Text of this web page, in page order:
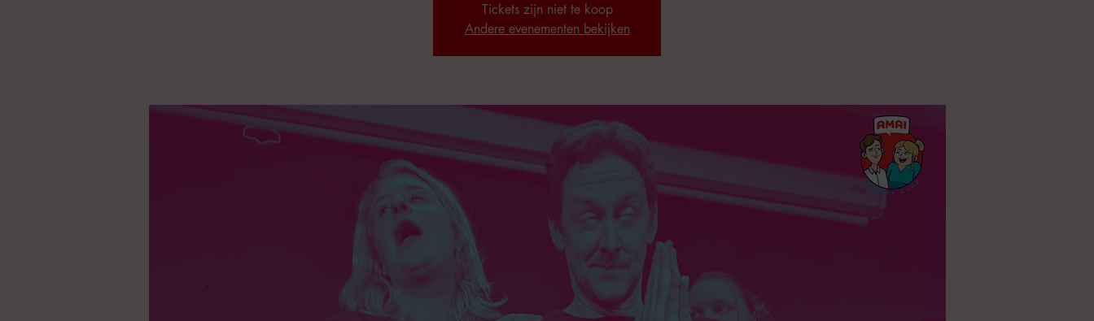
Tickets zijn niet te koop
Andere evenementen bekijken